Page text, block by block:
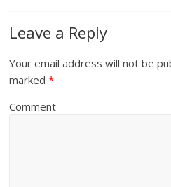
Leave a Reply
Your email address will not be
marked*
Comment